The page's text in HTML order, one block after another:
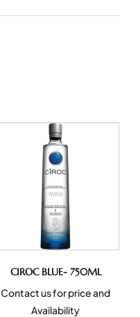
CIROC BLUE- 750ML
Contact us for price and
Availability